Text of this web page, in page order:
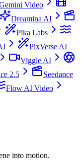
Video
Dreamina AI
Pika Labs
PixVerse AI
Viggle AI
2.5
Seedance
Flow AI Video
into motion.